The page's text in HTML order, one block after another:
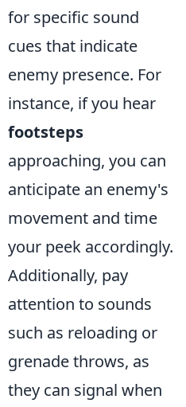
for specific sound
cues that indicate
enemy presence. For
instance, if you hear
footsteps
approaching, you can
anticipate an enemy's
movement and time
your peek accordingly.
Additionally, pay
attention to sounds
such as reloading or
grenade throws, as
they can signal when